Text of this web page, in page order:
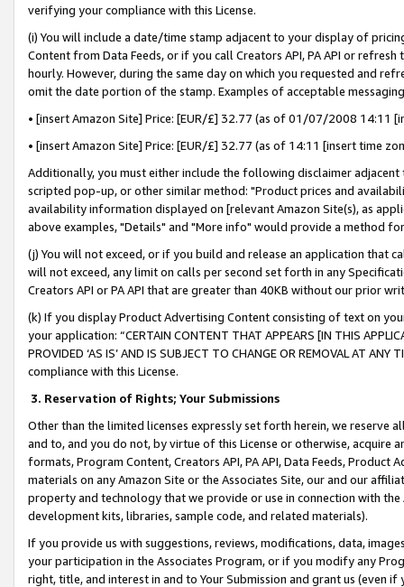
verifying your compliance with this License.
(i) You will include a date/time stamp adjacent to your display of
Content from Data Feeds, or if you call Creators API, PA API or
hourly. However, during the same day on which you requested and
omit the date portion of the stamp. Examples of acceptable
• [insert Amazon Site] Price: [EUR/£] 32.77 (as of 01/07/2008 14:11
• [insert Amazon Site] Price: [EUR/£] 32.77 (as of 14:11 [insert time
Additionally, you must either include the following disclaimer
scripted pop-up, or other similar method: "Product prices and
availability information displayed on [relevant Amazon Site(s), as
above examples, "Details" and "More info" would provide a method
(j) You will not exceed, or if you build and release an application that
will not exceed, any limit on calls per second set forth in any
Creators API or PA API that are greater than 40KB without our prior
(k) If you display Product Advertising Content consisting of text on
your application: “CERTAIN CONTENT THAT APPEARS [IN THIS
PROVIDED ‘AS IS’ AND IS SUBJECT TO CHANGE OR REMOVAL AT
compliance with this License.
3. Reservation of Rights; Your Submissions
Other than the limited licenses expressly set forth herein, we
and to, and you do not, by virtue of this License or otherwise, acquire
formats, Program Content, Creators API, PA API, Data Feeds,
materials on any Amazon Site or the Associates Site, our and our
property and technology that we provide or use in connection with
development kits, libraries, sample code, and related materials).
If you provide us with suggestions, reviews, modifications, data,
your participation in the Associates Program, or if you modify any
right, title, and interest in and to Your Submission and grant us (even